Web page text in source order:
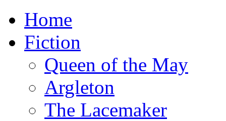
Home
Fiction
Queen of the May
Argleton
The Lacemaker